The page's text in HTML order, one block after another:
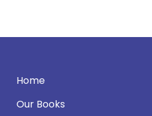
Home
Our Books